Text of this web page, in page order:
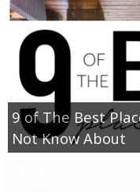
9 of The Best
Not Know About